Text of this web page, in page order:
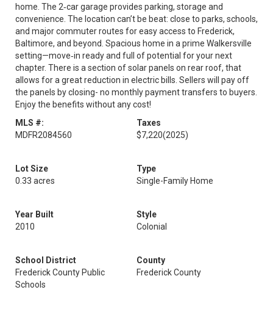
home. The 2‑car garage provides parking, storage and
convenience. The location can’t be beat: close to parks, schools,
and major commuter routes for easy access to Frederick,
Baltimore, and beyond. Spacious home in a prime Walkersville
setting—move‑in ready and full of potential for your next
chapter. There is a section of solar panels on rear roof, that
allows for a great reduction in electric bills. Sellers will pay off
the panels by closing- no monthly payment transfers to buyers.
Enjoy the benefits without any cost!
MLS #:
MDFR2084560
Taxes
$7,220(2025)
Lot Size
0.33 acres
Type
Single-Family Home
Year Built
2010
Style
Colonial
School District
Frederick County Public
Schools
County
Frederick County